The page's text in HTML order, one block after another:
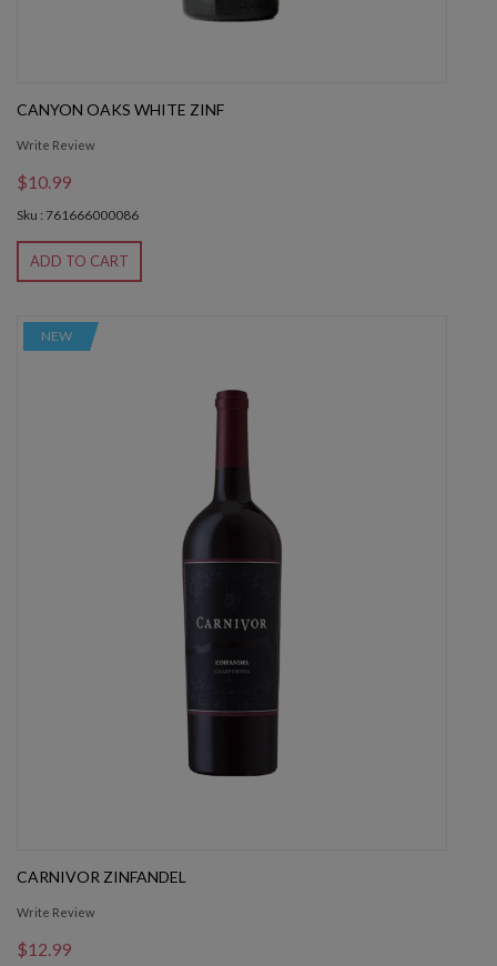
CANYON OAKS WHITE ZINF
Write Review
$10.99
Sku : 761666000086
ADD TO CART
NEW
CARNIVOR ZINFANDEL
Write Review
$12.99